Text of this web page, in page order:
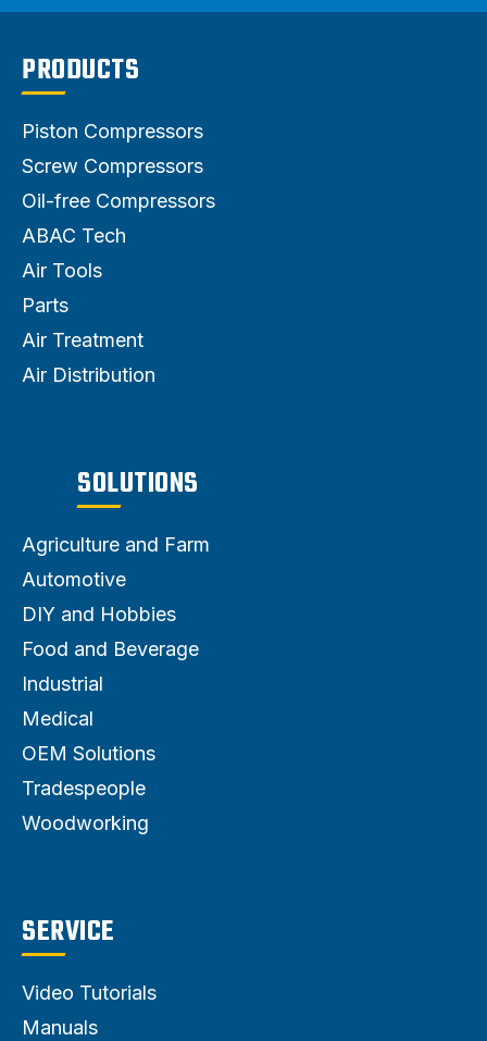
PRODUCTS
Piston Compressors
Screw Compressors
Oil-free Compressors
ABAC Tech
Air Tools
Parts
Air Treatment
Air Distribution
SOLUTIONS
Agriculture and Farm
Automotive
DIY and Hobbies
Food and Beverage
Industrial
Medical
OEM Solutions
Tradespeople
Woodworking
SERVICE
Video Tutorials
Manuals